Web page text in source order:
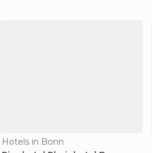
Hotels in Bonn